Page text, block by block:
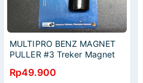
MULTIPRO BENZ MAGNET
PULLER #3 Treker Magnet
Satria Hiu Thunder RX King
Rp49.900